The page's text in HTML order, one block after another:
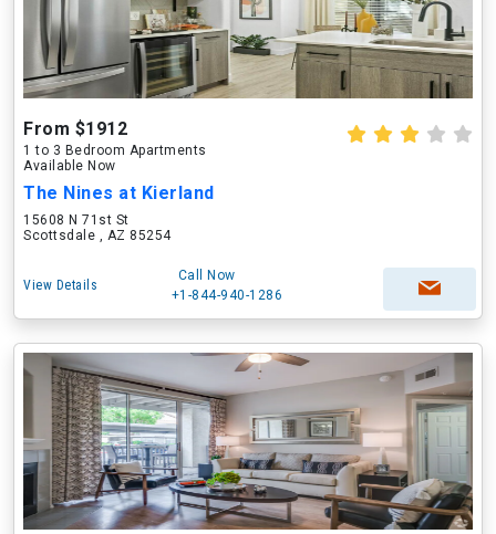
From $1912
1 to 3 Bedroom Apartments
Available Now
The Nines at Kierland
15608 N 71st St
Scottsdale , AZ 85254
View Details
Call Now
+1-844-940-1286